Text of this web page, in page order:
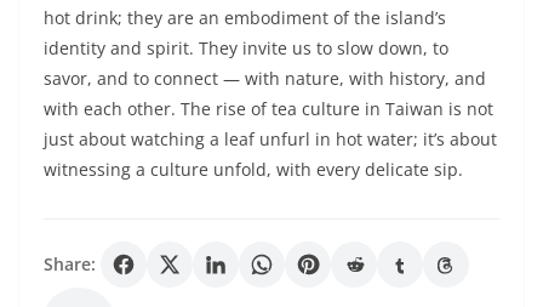
hot drink; they are an embodiment of the island’s
identity and spirit. They invite us to slow down, to
savor, and to connect — with nature, with history, and
with each other. The rise of tea culture in Taiwan is not
just about watching a leaf unfurl in hot water; it’s about
witnessing a culture unfold, with every delicate sip.
Share: